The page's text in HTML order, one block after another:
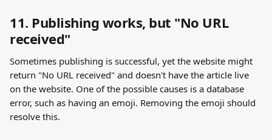
11. Publishing works, but "No URL
received"
Sometimes publishing is successful, yet the website might
return "No URL received" and doesn't have the article live
on the website. One of the possible causes is a database
error, such as having an emoji. Removing the emoji should
resolve this.